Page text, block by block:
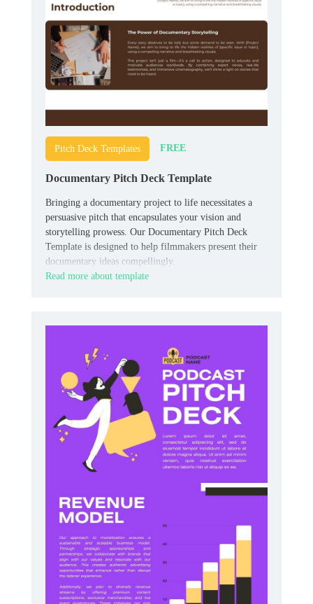
Pitch Deck Templates FREE
Documentary Pitch Deck Template
Bringing a documentary project to life necessitates a
persuasive pitch that encapsulates your vision and
storytelling prowess. Our Documentary Pitch Deck
Template is designed to help filmmakers present their
documentary ideas compellingly.
Read more about template